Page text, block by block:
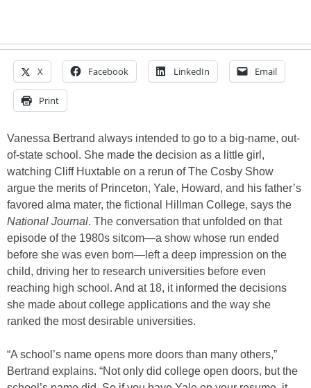
X Facebook LinkedIn Email
Print
Vanessa Bertrand always intended to go to a big-name, out-
of-state school. She made the decision as a little girl,
watching Cliff Huxtable on a rerun of The Cosby Show
argue the merits of Princeton, Yale, Howard, and his father’s
favored alma mater, the fictional Hillman College, says the
National Journal. The conversation that unfolded on that
episode of the 1980s sitcom—a show whose run ended
before she was even born—left a deep impression on the
child, driving her to research universities before even
reaching high school. And at 18, it informed the decisions
she made about college applications and the way she
ranked the most desirable universities.
“A school’s name opens more doors than many others,”
Bertrand explains. “Not only did college open doors, but the